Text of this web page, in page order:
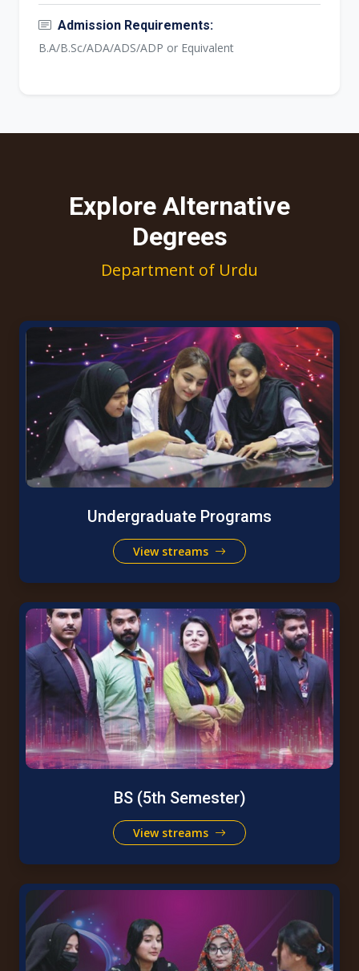
Admission Requirements:
B.A/B.Sc/ADA/ADS/ADP or Equivalent
Explore Alternative
Degrees
Department of Urdu
Undergraduate Programs
View streams
BS (5th Semester)
View streams